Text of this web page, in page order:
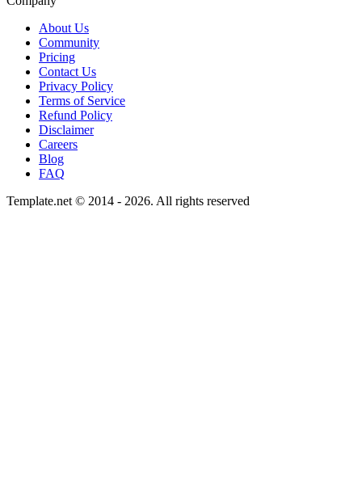
About Us
Community
Pricing
Contact Us
Privacy Policy
Terms of Service
Refund Policy
Disclaimer
Careers
Blog
FAQ
Template.net © 2014 - 2026. All rights reserved